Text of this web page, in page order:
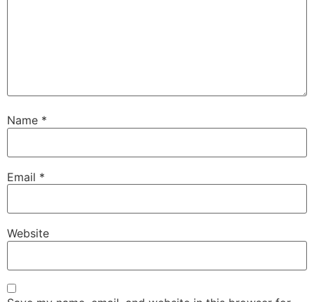
Name *
Email *
Website